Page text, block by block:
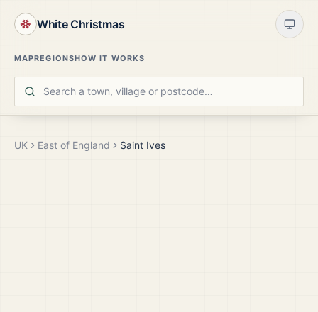
White Christmas
MAPREGIONSHOW IT WORKS
UK East of England Saint Ives